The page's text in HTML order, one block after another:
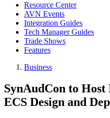
Resource Center
AVN Events
Integration Guides
Tech Manager Guides
Trade Shows
Features
Business
SynAudCon to
ECS Design and